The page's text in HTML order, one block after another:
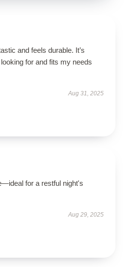
and feels durable. It’s
for and fits my needs
Aug 31, 2025
for a restful night's
Aug 29, 2025